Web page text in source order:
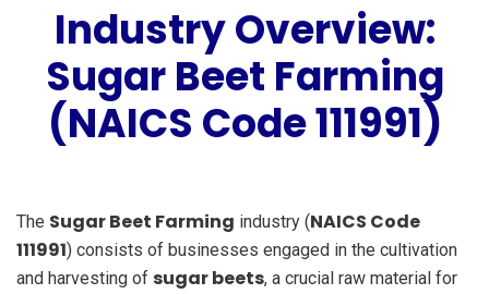
Industry Overview:
Sugar Beet Farming
(NAICS Code 111991)
The Sugar Beet Farming industry (NAICS Code
111991) consists of businesses engaged in the cultivation
and harvesting of sugar beets, a crucial raw material for